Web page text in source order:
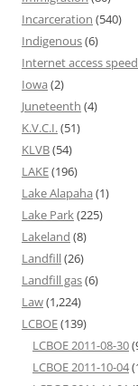
Incarceration (540)
Indigenous(6)
Internet access speed
Iowa (2)
Juneteenth (4)
K.V.C.I.(51)
KLVB(54)
LAKE(196)
Lake Alapaha (1)
Lake Park(225)
Lakeland (8)
Landfill(26)
Landfill gas(6)
Law(1,224)
LCBOE(139)
LCBOE 2011-08-30
LCBOE 2011-10-04